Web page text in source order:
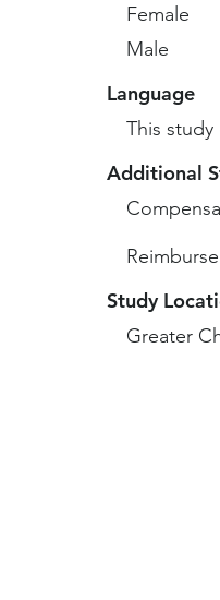
Female
Male
Language
This study
Additional
Study
Greater